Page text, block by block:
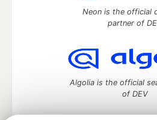
Neon is the official
partner of
Algolia is the official
of DEV